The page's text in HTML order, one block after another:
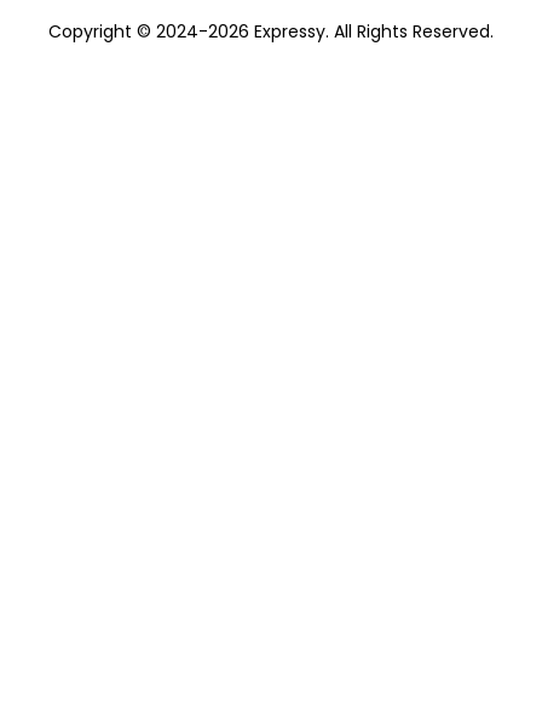
Copyright © 2024-2026 Expressy. All Rights Reserved.